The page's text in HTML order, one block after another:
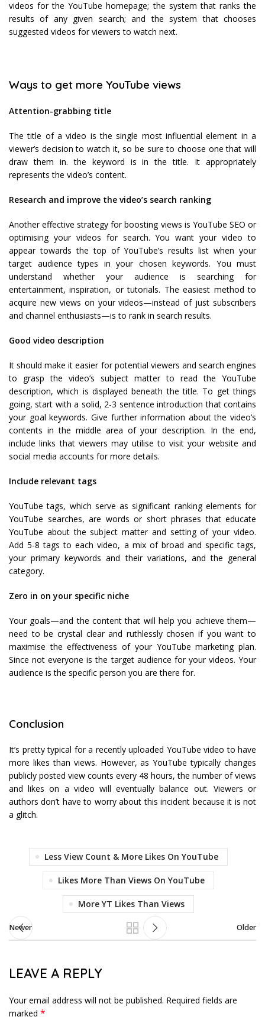
videos for the YouTube homepage; the system that ranks the
results of any given search; and the system that chooses
suggested videos for viewers to watch next.
Ways to get more YouTube views
Attention-grabbing title
The title of a video is the single most influential element in a
viewer’s decision to watch it, so be sure to choose one that will
draw them in. the keyword is in the title. It appropriately
represents the video’s content.
Research and improve the video’s search ranking
Another effective strategy for boosting views is YouTube SEO or
optimising your videos for search. You want your video to
appear towards the top of YouTube’s results list when your
target audience types in your chosen keywords. You must
understand whether your audience is searching for
entertainment, inspiration, or tutorials. The easiest method to
acquire new views on your videos—instead of just subscribers
and channel enthusiasts—is to rank in search results.
Good video description
It should make it easier for potential viewers and search engines
to grasp the video’s subject matter to read the YouTube
description, which is displayed beneath the title. To get things
going, start with a solid, 2-3 sentence introduction that contains
your goal keywords. Give further information about the video’s
contents in the middle area of your description. In the end,
include links that viewers may utilise to visit your website and
social media accounts for more details.
Include relevant tags
YouTube tags, which serve as significant ranking elements for
YouTube searches, are words or short phrases that educate
YouTube about the subject matter and setting of your video.
Add 5-8 tags to each video, a mix of broad and specific tags,
your primary keywords and their variations, and the general
category.
Zero in on your specific niche
Your goals—and the content that will help you achieve them—
need to be crystal clear and ruthlessly chosen if you want to
maximise the effectiveness of your YouTube marketing plan.
Since not everyone is the target audience for your videos. Your
audience is the specific person you are there for.
Conclusion
It’s pretty typical for a recently uploaded YouTube video to have
more likes than views. However, as YouTube typically changes
publicly posted view counts every 48 hours, the number of views
and likes on a video will eventually balance out. Viewers or
authors don’t have to worry about this incident because it is not
a glitch.
Less View Count & More Likes On YouTube
Likes More Than Views On YouTube
More YT Likes Than Views
Newer Older
LEAVE A REPLY
Your email address will not be published. Required fields are
marked *